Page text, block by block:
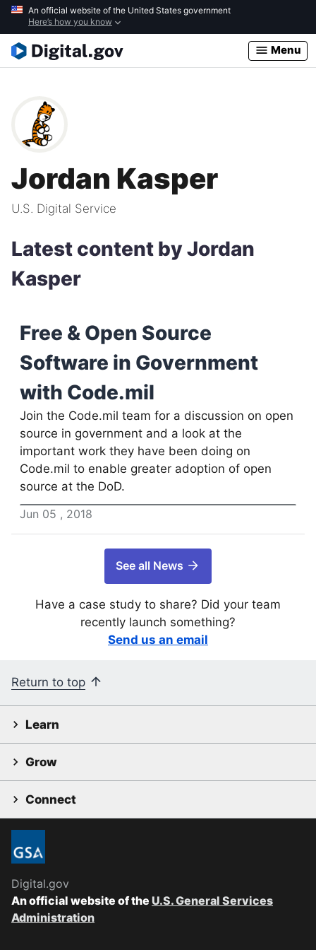
Skip
main
content
An official website of the United States government
Here’s how you know
Menu
Jordan Kasper
U.S. Digital Service
Latest content by Jordan
Kasper
Free & Open Source
Software in Government
with Code.mil
Join the Code.mil team for a discussion on open
source in government and a look at the
important work they have been doing on
Code.mil to enable greater adoption of open
source at the DoD.
Jun 05 , 2018
See all News
Have a case study to share? Did your team
recently launch something?
Send us an email
Return to top
Learn
Grow
Connect
Digital.gov
An official website of the U.S. General Services
Administration